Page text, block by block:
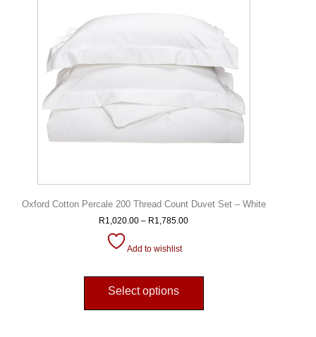
Oxford Cotton Percale 200 Thread Count Duvet Set – White
R1,020.00 – R1,785.00
Add to wishlist
Select options